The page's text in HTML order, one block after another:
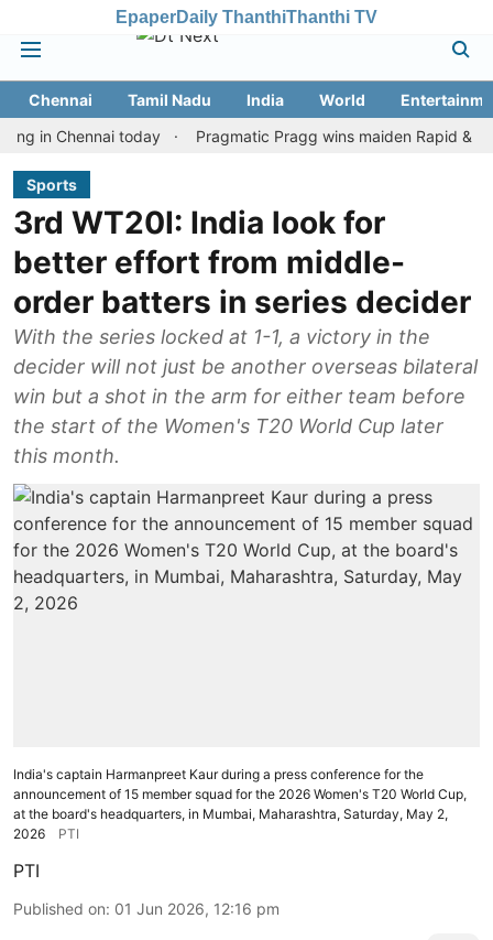
EpaperDaily ThanthiThanthi TV
Chennai Tamil Nadu India World
Chennai today
Pragmatic Pragg wins maiden Rapid & Blitz
Sports
3rd WT20I: India look for
better effort from middle-
order batters in series decider
With the series locked at 1-1, a victory in the
decider will not just be another overseas bilateral
win but a shot in the arm for either team before
the start of the Women's T20 World Cup later
this month.
India's captain Harmanpreet Kaur during a press conference for the
announcement of 15 member squad for the 2026 Women's T20 World Cup,
at the board's headquarters, in Mumbai, Maharashtra, Saturday, May 2,
2026
PTI
PTI
Published on: 01 Jun 2026, 12:16 pm